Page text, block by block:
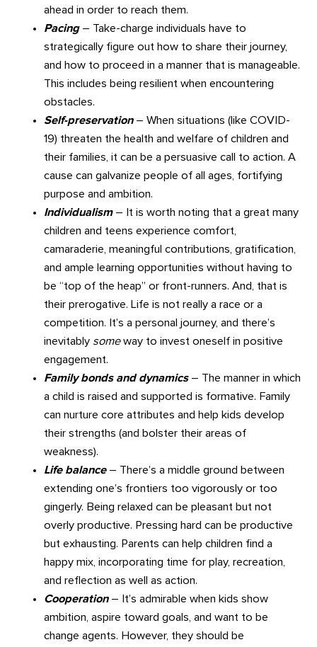
ahead in order to reach them.
Pacing– Take-charge individuals have to
strategically figure out how to share their journey,
and how to proceed in a manner that is manageable.
This includes being resilient when encountering
obstacles.
Self-preservation – When situations (like COVID-
19) threaten the health and welfare of children and
their families, it can be a persuasive call to action. A
cause can galvanize people of all ages, fortifying
purpose and ambition.
Individualism– It is worth noting that a great many
children and teens experience comfort,
camaraderie, meaningful contributions, gratification,
and ample learning opportunities without having to
be “top of the heap” or front-runners. And, that is
their prerogative. Life is not really a race or a
competition. It’s a personal journey, and there’s
inevitably someway to invest oneself in positive
engagement.
Family bonds and dynamics– The manner in which
a child is raised and supported is formative. Family
can nurture core attributes and help kids develop
their strengths (and bolster their areas of
weakness).
Life balance– There’s a middle ground between
extending one’s frontiers too vigorously or too
gingerly. Being relaxed can be pleasant but not
overly productive. Pressing hard can be productive
but exhausting. Parents can help children find a
happy mix, incorporating time for play, recreation,
and reflection as well as action.
Cooperation – It’s admirable when kids show
ambition, aspire toward goals, and want to be
change agents. However, they should be